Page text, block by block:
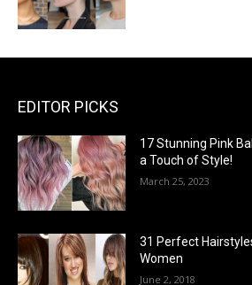
EDITOR PICKS
17 Stunning Pink
a Touch of Style!
March 25, 2023
31 Perfect
Women
June 2, 2018